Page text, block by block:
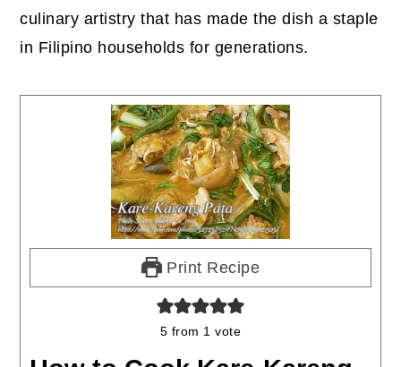
culinary artistry that has made the dish a staple
in Filipino households for generations.
Print Recipe
5 from 1 vote